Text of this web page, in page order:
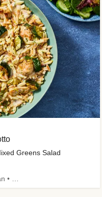
Greens Salad